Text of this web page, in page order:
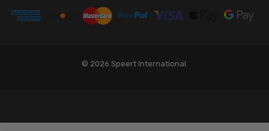
© 2026 Speert International.